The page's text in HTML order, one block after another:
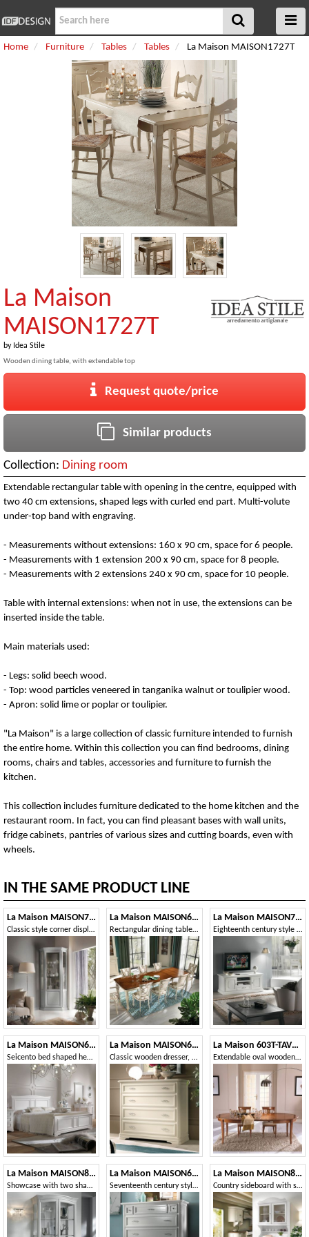
Home Furniture Tables Tables La Maison MAISON1727T
La Maison
MAISON1727T
by Idea Stile
Wooden dining table, with extendable top
Request quote/price
Similar products
Collection: Dining room
Extendable rectangular table with opening in the centre, equipped with
two 40 cm extensions, shaped legs with curled end part. Multi-volute
under-top band with engraving.
- Measurements without extensions: 160 x 90 cm, space for 6 people.
- Measurements with 1 extension 200 x 90 cm, space for 8 people.
- Measurements with 2 extensions 240 x 90 cm, space for 10 people.
Table with internal extensions: when not in use, the extensions can be
inserted inside the table.
Main materials used:
- Legs: solid beech wood.
- Top: wood particles veneered in tanganika walnut or toulipier wood.
- Apron: solid lime or poplar or toulipier.
"La Maison" is a large collection of classic furniture intended to furnish
the entire home. Within this collection you can find bedrooms, dining
rooms, chairs and tables, accessories and furniture to furnish the
kitchen.
This collection includes furniture dedicated to the home kitchen and the
restaurant room. In fact, you can find pleasant bases with wall units,
fridge cabinets, pantries of various sizes and cutting boards, even with
wheels.
IN THE SAME PRODUCT LINE
La Maison MAISON706T
Classic style corner display cabinet
La Maison MAISON6092T
Rectangular dining table with striped legs
La Maison MAISON720T
Eighteenth century style TV stand, 2 doors 1 drawer
La Maison MAISON624T
Seicento bed shaped headboard
La Maison MAISON6001T
Classic wooden dresser, 4 drawers
La Maison 603T-TAVOLO
Extendable oval wooden table
La Maison MAISON809T
Showcase with two shaped doors
La Maison MAISON621T
Seventeenth century style chest of drawers with flap
La Maison MAISON802-803T
Country sideboard with showcase